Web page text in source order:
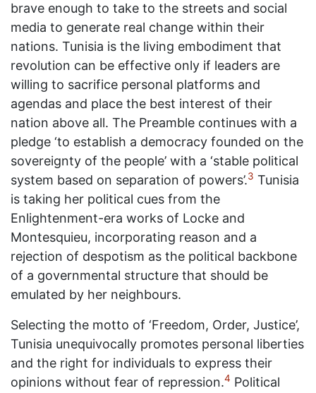
brave enough to take to the streets and social
media to generate real change within their
nations. Tunisia is the living embodiment that
revolution can be effective only if leaders are
willing to sacrifice personal platforms and
agendas and place the best interest of their
nation above all. The Preamble continues with a
pledge ‘to establish a democracy founded on the
sovereignty of the people’ with a ‘stable political
system based on separation of powers’.3 Tunisia
is taking her political cues from the
Enlightenment-era works of Locke and
Montesquieu, incorporating reason and a
rejection of despotism as the political backbone
of a governmental structure that should be
emulated by her neighbours.
Selecting the motto of ‘Freedom, Order, Justice’,
Tunisia unequivocally promotes personal liberties
and the right for individuals to express their
opinions without fear of repression.4 Political